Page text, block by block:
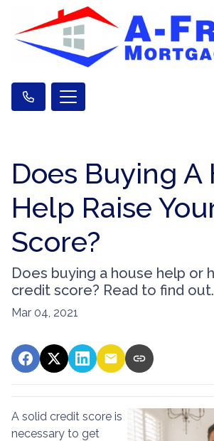
Does Buying A
Help Raise
Score?
Does buying a house help or
credit score? Read to find out.
Mar 04, 2021
A solid credit score is
necessary to get